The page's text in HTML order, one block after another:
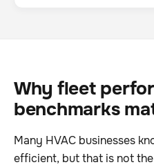
Why fleet
benchmarks
Many HVAC businesses
efficient, but that is not